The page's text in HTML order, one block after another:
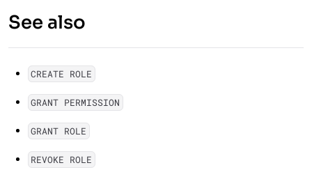
See also
CREATE ROLE
GRANT PERMISSION
GRANT ROLE
REVOKE ROLE